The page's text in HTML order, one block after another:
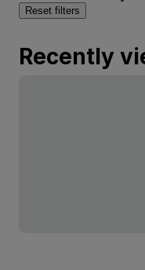
Reset filters
Recently